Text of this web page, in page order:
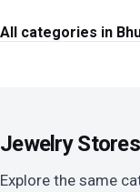
All categories in
Jewelry
Explore the same